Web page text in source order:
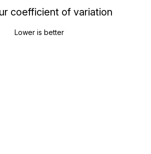
coefficient of variation
Lower is better